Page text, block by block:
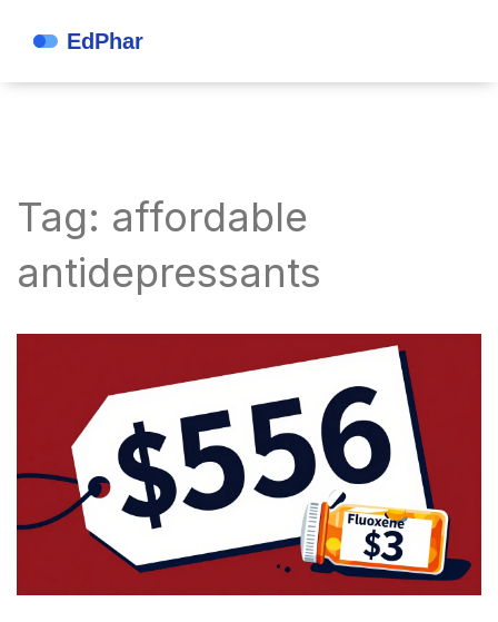
Tag: affordable
antidepressants